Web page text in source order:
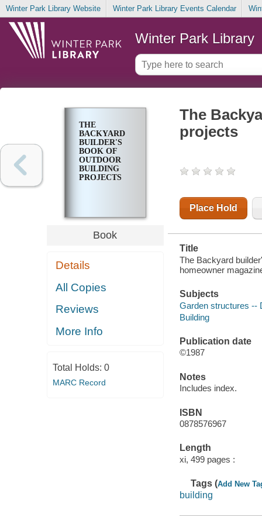
Winter Park Library Website Winter Park Library Events Calendar
Winter Park Library
THE
BACKYARD
BUILDER'S
BOOK OF
OUTDOOR
BUILDING
PROJECTS
Book
Details
All Copies
Reviews
More Info
Total Holds: 0
MARC Record
The
projects
Place Hold
Title
The Backyard
homeowner
Subjects
Garden structures --
Building
Publication date
©1987
Notes
Includes index.
ISBN
0878576967
Length
xi, 499 pages :
Tags (Add New
building